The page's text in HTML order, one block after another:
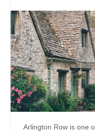
Arlington Row is one